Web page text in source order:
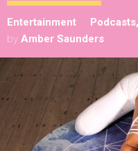
Entertainment
by Amber Saunders